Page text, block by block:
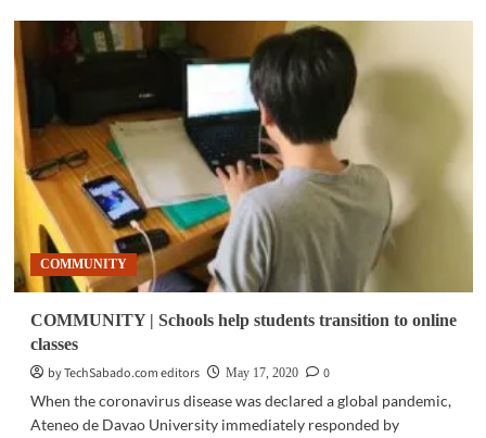
COMMUNITY
|
Heritage
the
‘new
normal’
COMMUNITY
COMMUNITY | Schools help students transition to online
classes
by TechSabado.com editors
May 17, 2020
0
When the coronavirus disease was declared a global pandemic,
Ateneo de Davao University immediately responded by